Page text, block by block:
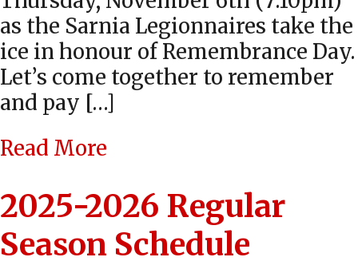
as the Sarnia Legionnaires take the
ice in honour of Remembrance Day.
Let’s come together to remember
and pay […]
Read More
2025-2026 Regular
Season Schedule